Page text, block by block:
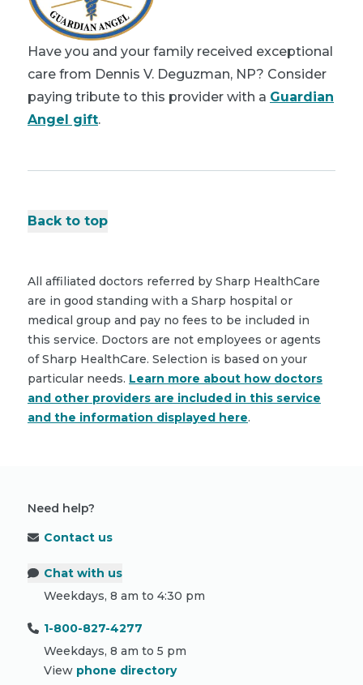
Have you and your family received exceptional
care from Dennis V. Deguzman, NP? Consider
paying tribute to this provider with a Guardian
Angel gift.
Back to top
All affiliated doctors referred by Sharp HealthCare
are in good standing with a Sharp hospital or
medical group and pay no fees to be included in
this service. Doctors are not employees or agents
of Sharp HealthCare. Selection is based on your
particular needs. Learn more about how doctors
and other providers are included in this service
and the information displayed here.
Need help?
Contact us
Chat with us
Weekdays, 8 am to 4:30 pm
1-800-827-4277
Weekdays, 8 am to 5 pm
View phone directory